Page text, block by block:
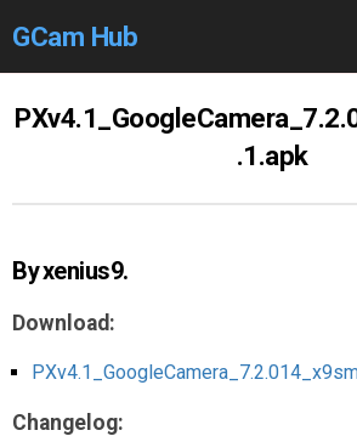
GCam Hub
Modders/Devs
Help
Links /Groups
.1.apk
By xenius9.
Download:
Changelog: